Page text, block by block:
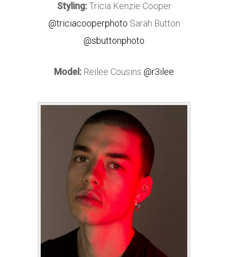
Styling:Tricia Kenzie Cooper
@triciacooperphoto Sarah Button
@sbuttonphoto
Model: Reilee Cousins @r3ilee